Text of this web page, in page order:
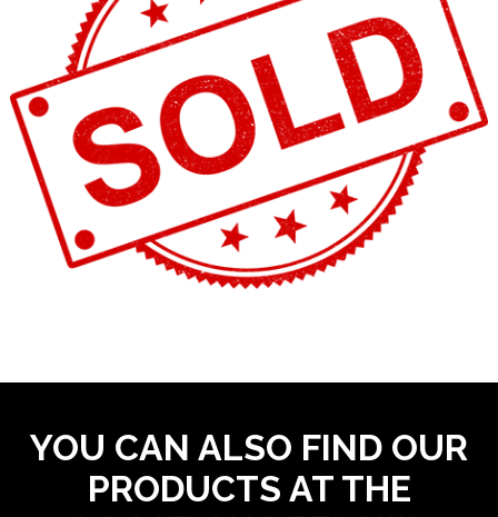
YOU CAN ALSO FIND OUR
PRODUCTS AT THE